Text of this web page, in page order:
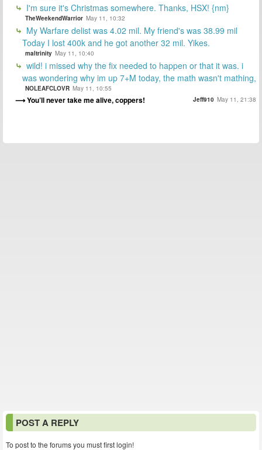
I'm sure it's Christmas somewhere. Thanks, HSX! {nm}
TheWeekendWarrior May 11, 10:32
My Warfare delist was 4.02 mil. My friend's was 38.99 mil
Today I lost 400k and he got another 32 mil. Yikes.
maltrinity May 11, 10:40
wild! i missed why the fix needed to happen or that it was. i
was wondering why im up 7+M today, the math wasn't mathing,
NOLEAFCLOVR May 11, 10:55
You’ll never take me alive, coppers! Jeff910 May 11, 21:38
POST A REPLY
To post to the forums you must first login!